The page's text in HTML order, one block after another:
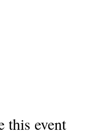
this event